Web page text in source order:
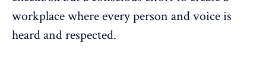
workplace where every person and voice is
heard and respected.